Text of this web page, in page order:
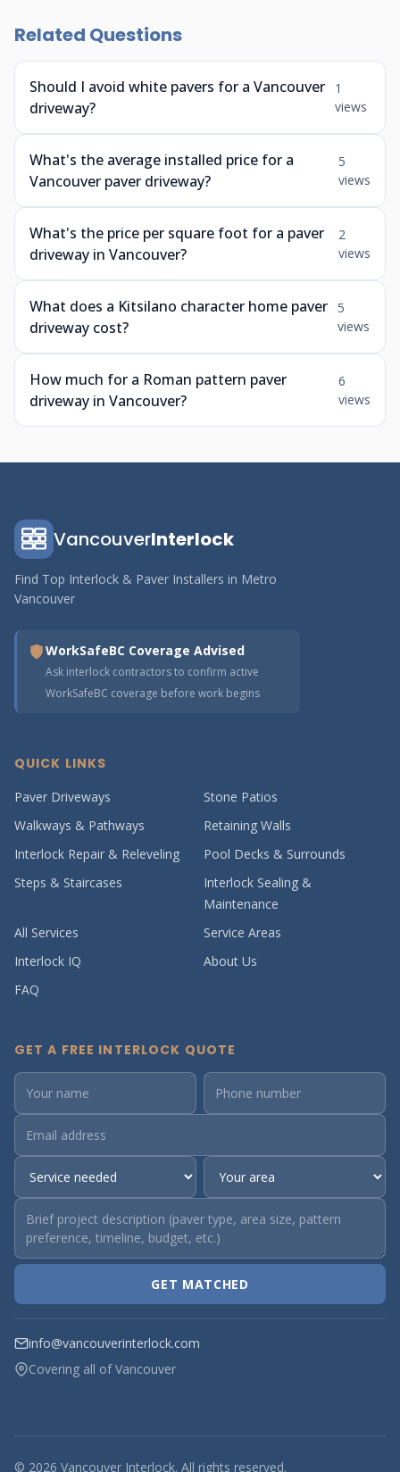
Related Questions
Should I avoid white pavers for a Vancouver
driveway?
1
views
What's the average installed price for a
Vancouver paver driveway?
5
views
What's the price per square foot for a paver
driveway in Vancouver?
2
views
What does a Kitsilano character home paver
driveway cost?
5
views
How much for a Roman pattern paver
driveway in Vancouver?
6
views
VancouverInterlock
Find Top Interlock & Paver Installers in Metro
Vancouver
WorkSafeBC Coverage Advised
Ask interlock contractors to confirm active
WorkSafeBC coverage before work begins
QUICK LINKS
Paver Driveways
Stone Patios
Walkways & Pathways
Retaining Walls
Interlock Repair & Releveling
Pool Decks & Surrounds
Steps & Staircases
Interlock Sealing &
Maintenance
All Services
Service Areas
Interlock IQ
About Us
FAQ
GET A FREE INTERLOCK QUOTE
GET MATCHED
info@vancouverinterlock.com
Covering all of Vancouver
© 2026 Vancouver Interlock. All rights reserved.